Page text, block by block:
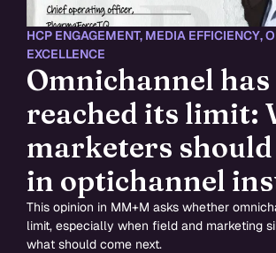
HCP ENGAGEMENT, MEDIA EFFICIENCY,
EXCELLENCE
Omnichannel has
reached its limit:
marketers
in optichannel
This opinion in MM+M asks whether
limit, especially when field and marketing
what should come next.